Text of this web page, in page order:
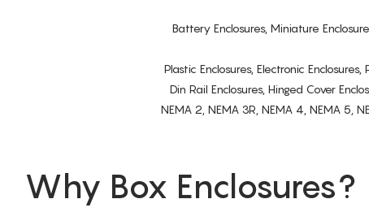
Battery Enclosures, Miniature
Plastic Enclosures, Electronic
Din Rail Enclosures, Hinged Cover
NEMA 2, NEMA 3R, NEMA 4, NEMA 5,
Why Box Enclosures?